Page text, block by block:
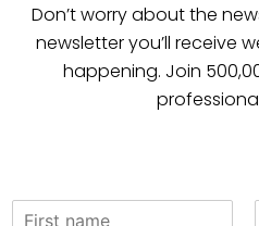
Don’t worry about the
newsletter you’ll receive
happening. Join